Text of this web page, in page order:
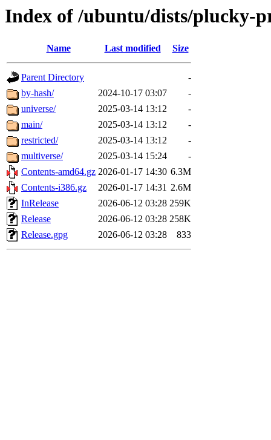
Index of /ubuntu/dists/plucky-
Name Last modified Size
Parent Directory
-
by-hash/
2024-10-17 03:07
-
universe/
2025-03-14 13:12
-
main/
2025-03-14 13:12
-
restricted/
2025-03-14 13:12
-
multiverse/
2025-03-14 15:24
-
Contents-amd64.gz 2026-01-17 14:30 6.3M
Contents-i386.gz
2026-01-17 14:31 2.6M
InRelease
2026-06-12 03:28 259K
Release
2026-06-12 03:28 258K
Release.gpg
2026-06-12 03:28 833